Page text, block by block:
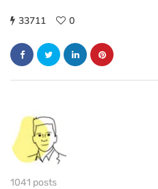
33711 0
1041 posts